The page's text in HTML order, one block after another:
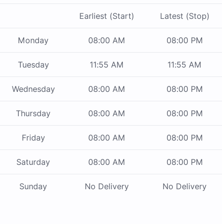
Earliest (Start) Latest (Stop)
Monday 08:00 AM 08:00 PM
Tuesday 11:55 AM 11:55 AM
Wednesday 08:00 AM 08:00 PM
Thursday 08:00 AM 08:00 PM
Friday 08:00 AM 08:00 PM
Saturday 08:00 AM 08:00 PM
Sunday No Delivery No Delivery